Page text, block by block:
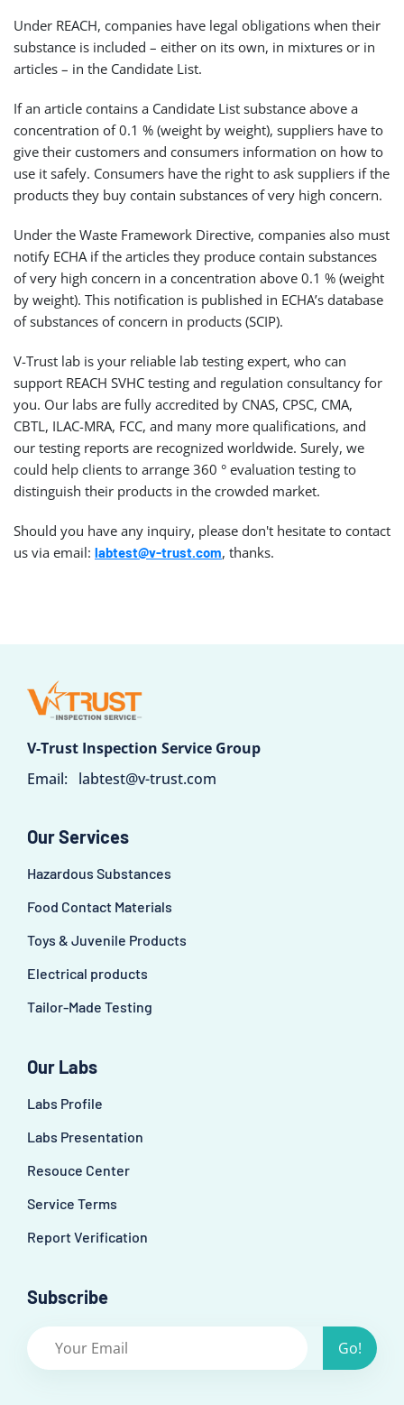
Under REACH, companies have legal obligations when their
substance is included – either on its own, in mixtures or in
articles – in the Candidate List.
If an article contains a Candidate List substance above a
concentration of 0.1 % (weight by weight), suppliers have to
give their customers and consumers information on how to
use it safely. Consumers have the right to ask suppliers if the
products they buy contain substances of very high concern.
Under the Waste Framework Directive, companies also must
notify ECHA if the articles they produce contain substances
of very high concern in a concentration above 0.1 % (weight
by weight). This notification is published in ECHA’s database
of substances of concern in products (SCIP).
V-Trust lab is your reliable lab testing expert, who can
support REACH SVHC testing and regulation consultancy for
you. Our labs are fully accredited by CNAS, CPSC, CMA,
CBTL, ILAC-MRA, FCC, and many more qualifications, and
our testing reports are recognized worldwide. Surely, we
could help clients to arrange 360 ° evaluation testing to
distinguish their products in the crowded market.
Should you have any inquiry, please don't hesitate to contact
us via email: labtest@v-trust.com, thanks.
V-Trust Inspection Service Group
Email: labtest@v-trust.com
Our Services
Hazardous Substances
Food Contact Materials
Toys & Juvenile Products
Electrical products
Tailor-Made Testing
Our Labs
Labs Profile
Labs Presentation
Resouce Center
Service Terms
Report Verification
Subscribe
Go!